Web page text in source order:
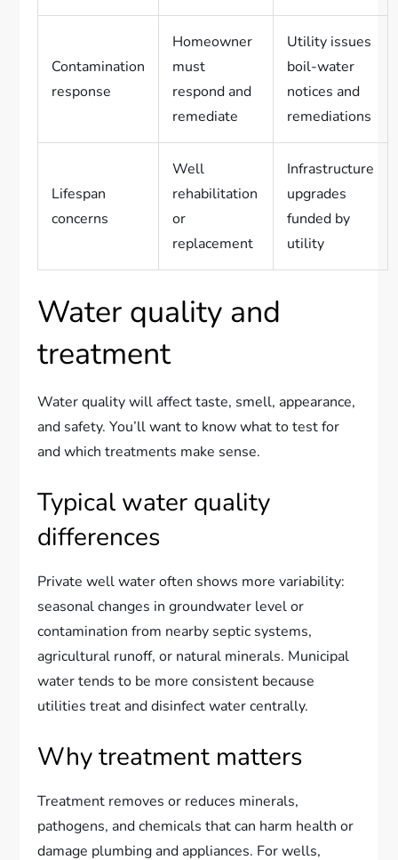
Contamination
response
Homeowner
must
respond and
remediate
Utility issues
boil-water
notices and
remediations
Lifespan
concerns
Well
rehabilitation
or
replacement
Infrastructure
upgrades
funded by
utility
Water quality and
treatment
Water quality will affect taste, smell, appearance,
and safety. You’ll want to know what to test for
and which treatments make sense.
Typical water quality
differences
Private well water often shows more variability:
seasonal changes in groundwater level or
contamination from nearby septic systems,
agricultural runoff, or natural minerals. Municipal
water tends to be more consistent because
utilities treat and disinfect water centrally.
Why treatment matters
Treatment removes or reduces minerals,
pathogens, and chemicals that can harm health or
damage plumbing and appliances. For wells,